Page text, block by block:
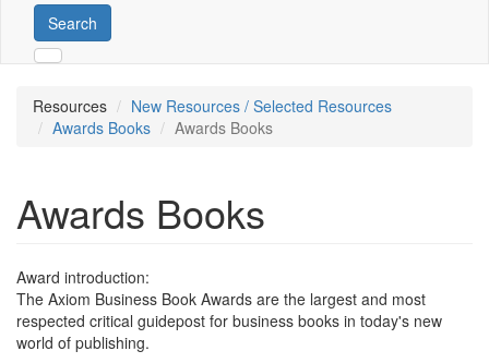
Search
Resources
New Resources / Selected Resources
Awards Books
Awards Books
Awards Books
Award introduction:
The Axiom Business Book Awards are the largest and most
respected critical guidepost for business books in today's new
world of publishing.